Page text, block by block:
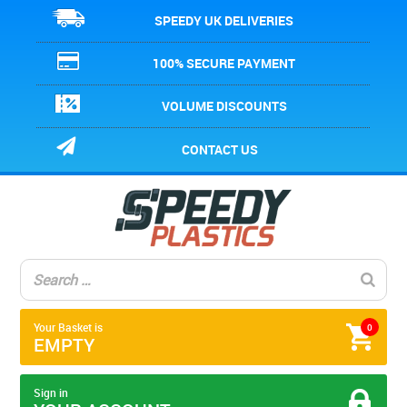
SPEEDY UK DELIVERIES
100% SECURE PAYMENT
VOLUME DISCOUNTS
CONTACT US
0
Your Basket is
EMPTY
Sign in